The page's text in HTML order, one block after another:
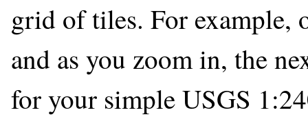
grid of tiles. For example,
and as you zoom in, the
for your simple USGS